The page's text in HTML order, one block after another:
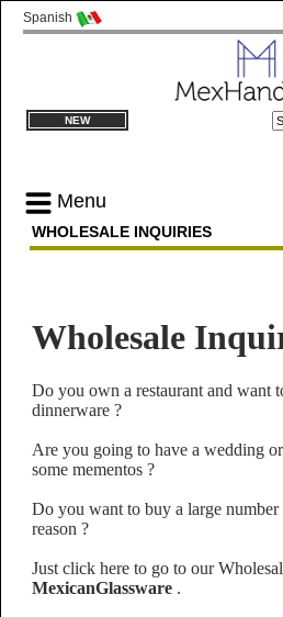
Spanish
NEW
Menu
WHOLESALE INQUIRIES
Wholesale
Do you own a restaurant and want
dinnerware ?
Are you going to have a wedding
some mementos ?
Do you want to buy a large number
reason ?
Just click here to go to our
MexicanGlassware.